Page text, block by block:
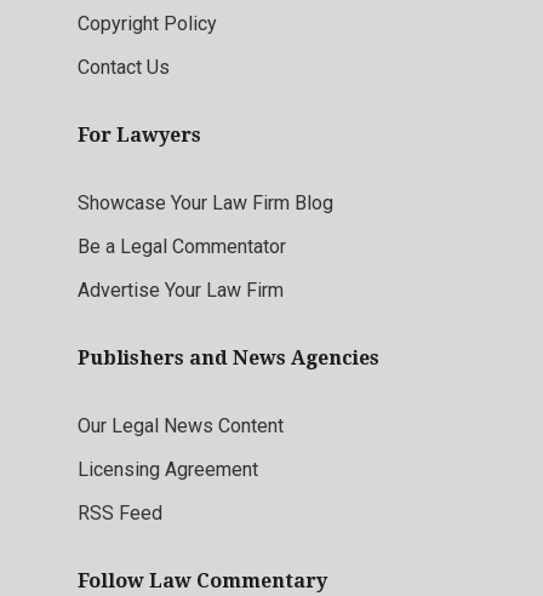
Copyright Policy
Contact Us
For Lawyers
Showcase Your Law Firm Blog
Be a Legal Commentator
Advertise Your Law Firm
Publishers and News Agencies
Our Legal News Content
Licensing Agreement
RSS Feed
Follow Law Commentary